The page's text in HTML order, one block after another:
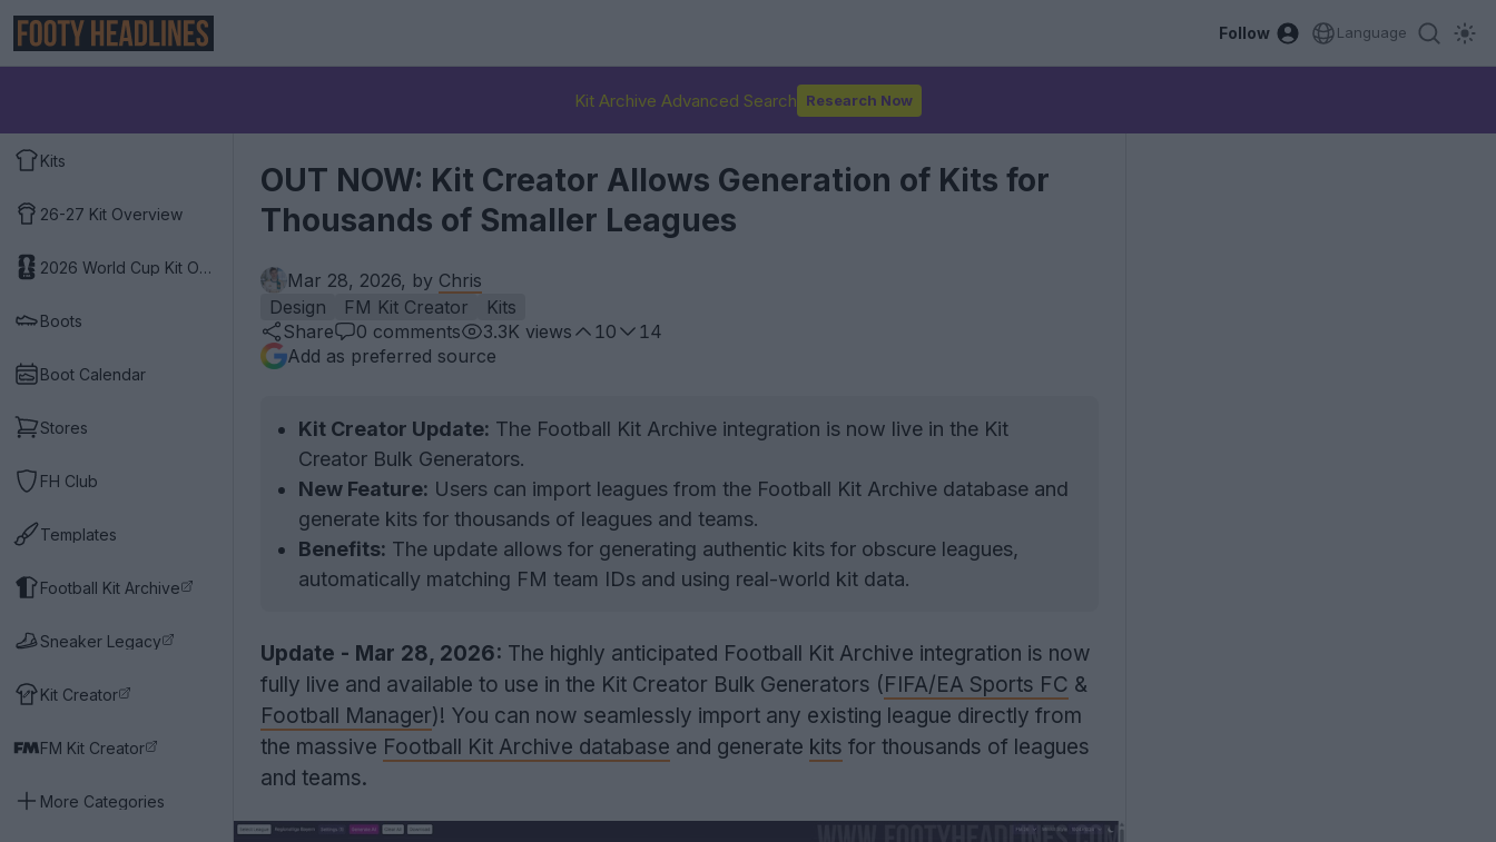
Follow Language
Kit Archive Advanced Search Research Now
Kits
26-27 Kit Overview
2026 World Cup Kit Overview
Boots
Boot Calendar
Stores
FH Club
Templates
Football Kit Archive
Sneaker Legacy
Kit Creator
FM Kit Creator
More Categories
OUT NOW: Kit Creator Allows Generation of Kits for
Thousands of Smaller Leagues
Mar 28, 2026, by Chris
Design
FM Kit Creator
Kits
Share
0 comments 3.3K views 10
14
Add as preferred source
Kit Creator Update: The Football Kit Archive integration is now live in the Kit
Creator Bulk Generators.
New Feature: Users can import leagues from the Football Kit Archive database and
generate kits for thousands of leagues and teams.
Benefits: The update allows for generating authentic kits for obscure leagues,
automatically matching FM team IDs and using real-world kit data.
Update - Mar 28, 2026: The highly anticipated Football Kit Archive integration is now
fully live and available to use in the Kit Creator Bulk Generators (FIFA/EA Sports FC &
Football Manager)! You can now seamlessly import any existing league directly from
the massive Football Kit Archive database and generate kits for thousands of leagues
and teams.